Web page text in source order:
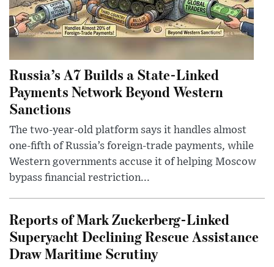
Russia’s A7 Builds a State-Linked
Payments Network Beyond Western
Sanctions
The two-year-old platform says it handles almost
one-fifth of Russia’s foreign-trade payments, while
Western governments accuse it of helping Moscow
bypass financial restriction...
Reports of Mark Zuckerberg-Linked
Superyacht Declining Rescue Assistance
Draw Maritime Scrutiny